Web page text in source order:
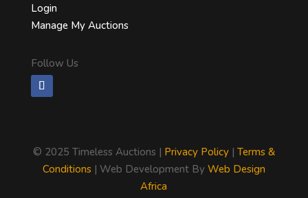
Login
Manage My Auctions
Follow Us
© 2025 Timeless Auctions | Privacy Policy| Terms &
Conditions| Web Development By Web Design
Africa